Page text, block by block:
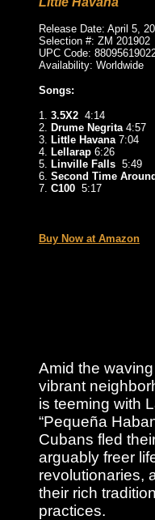
Release Date: April 5,
Selection #: ZM 201902
UPC Code:
Availability: Worldwide
Songs:
1. 3.5X2 4:14
2. Drume Negrita4:57
3. Little Havana 7:04
4. Lellarap 6:26
5. Linville Falls 5:49
6. Second Time Around
7. C100 5:17
Buy Now at Amazon
Amid the
vibrant
is teeming with
“Pequeña
Cubans fled
arguably freer
revolutionaries,
their rich
practices.